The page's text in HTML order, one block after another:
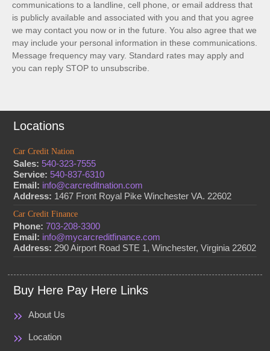
communications to a landline, cell phone, or email address that
is publicly available and associated with you and that you agree
we may contact you now or in the future. You also agree that we
may include your personal information in these communications.
Message frequency may vary. Standard rates may apply and
you can reply STOP to unsubscribe.
Locations
Car Credit Nation
Sales: 540-323-7555
Service: 540-837-6310
Email: info@carcreditnation.com
Address: 1467 Front Royal Pike Winchester VA. 22602
Car Credit Finance
Phone: 703-208-3300
Email: info@mycarcreditfinance.com
Address: 290 Airport Road STE 1, Winchester, Virginia 22602
Buy Here Pay Here Links
About Us
Location